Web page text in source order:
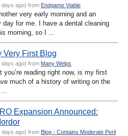
days ago) from Endgame Viable
very early morning and an
day for me. I have a dental cleaning
morning, so I ...
Very First Blog
days ago) from Many Welps
you’re reading right now, is my first
much of a history of writing on the
Expansion Announced:
days ago) from Blog - Contains Moderate Peril